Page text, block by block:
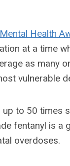
Mental Health
at a time
as many
vulnerable
to 50 times
fentanyl is a
overdoses.